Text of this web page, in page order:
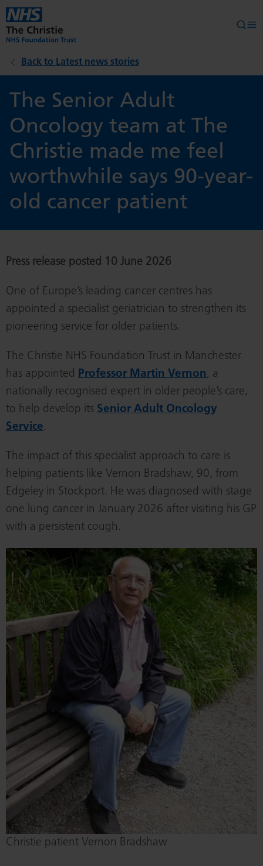
Skip to main content
Back to Latest news stories
The Senior Adult
Oncology team at The
Christie made me feel
worthwhile says 90-year-
old cancer patient
Press release posted 10 June 2026
One of Europe’s leading cancer centres has
appointed a specialist geriatrician to strengthen its
pioneering service for older patients.
The Christie NHS Foundation Trust in Manchester
has appointed Professor Martin Vernon , a
nationally recognised expert in older people’s care,
to help develop its Senior Adult Oncology
Service.
The impact of this specialist approach to care is
helping patients like Vernon Bradshaw, 90, from
Edgeley in Stockport. He was diagnosed with stage
one lung cancer in January 2026 after visiting his GP
with a persistent cough.
Christie patient Vernon Bradshaw